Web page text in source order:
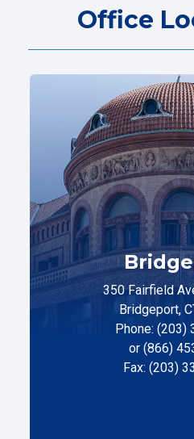
Office
350 Fairfield
Bridgeport,
Phone: (203)
or (866)
Fax: (203)